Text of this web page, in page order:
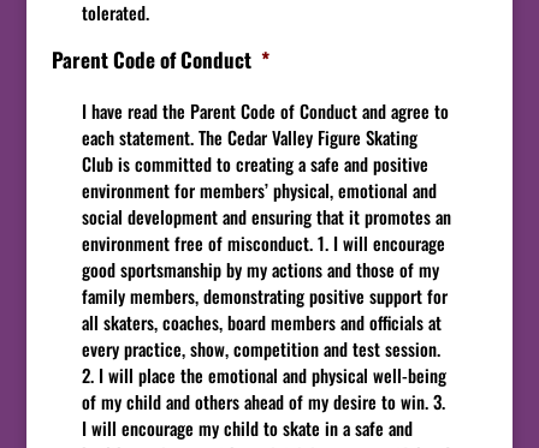
tolerated.
Parent Code of Conduct *
I have read the Parent Code of Conduct and agree to
each statement. The Cedar Valley Figure Skating
Club is committed to creating a safe and positive
environment for members’ physical, emotional and
social development and ensuring that it promotes an
environment free of misconduct. 1. I will encourage
good sportsmanship by my actions and those of my
family members, demonstrating positive support for
all skaters, coaches, board members and officials at
every practice, show, competition and test session.
2. I will place the emotional and physical well-being
of my child and others ahead of my desire to win. 3.
I will encourage my child to skate in a safe and